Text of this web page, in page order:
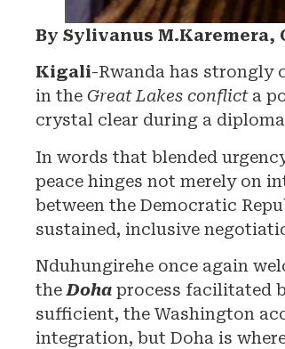
By Sylivanus M.Karemera,
Kigali-Rwanda has strongly
in the Great Lakes conflicta
crystal clear during a
In words that blended
peace hinges not merely on
between the Democratic
sustained, inclusive
Nduhungirehe once again
theDoha process facilitated
sufficient, the Washington
integration, but Doha is